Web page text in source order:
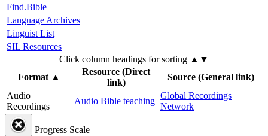
Find.Bible
Language Archives
Linguist List
SIL Resources
Click column headings for sorting ▲▼
Format▲
Resource (Direct
link)
Source (General link)
Audio
Recordings
Audio Bible teaching
Global Recordings
Network
Progress Scale